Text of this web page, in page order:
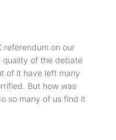
referendum on our
quality of the debate
of it have left many
But how was
so many of us find it